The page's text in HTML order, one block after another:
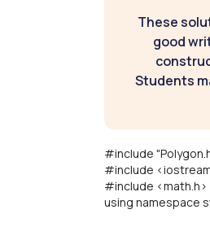
These
good
Students
#include
#include
#include <math.h>
using namespace